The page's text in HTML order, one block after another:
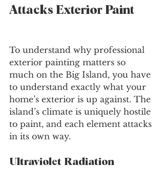
Attacks Exterior Paint
To understand why professional
exterior painting matters so
much on the Big Island, you have
to understand exactly what your
home’s exterior is up against. The
island’s climate is uniquely hostile
to paint, and each element attacks
in its own way.
Ultraviolet Radiation